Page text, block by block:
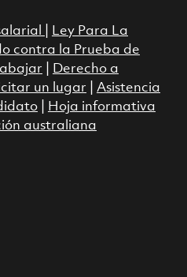
Ley Para La
contra la Prueba de
Derecho a
un lugar
Asistencia
|
Hoja informativa
australiana